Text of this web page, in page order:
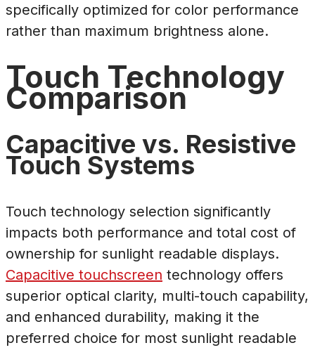
specifically optimized for color performance
rather than maximum brightness alone.
Touch Technology
Comparison
Capacitive vs. Resistive
Touch Systems
Touch technology selection significantly
impacts both performance and total cost of
ownership for sunlight readable displays.
Capacitive touchscreen technology offers
superior optical clarity, multi-touch capability,
and enhanced durability, making it the
preferred choice for most sunlight readable